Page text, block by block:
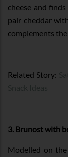
cheese and
pair cheddar
complements
Related Story:
3. Brunost with
Modelled on